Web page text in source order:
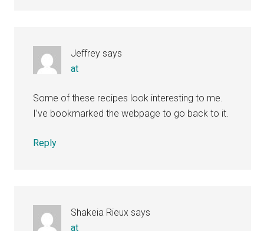
Jeffrey says
at
Some of these recipes look interesting to me.
I’ve bookmarked the webpage to go back to it.
Reply
Shakeia Rieux says
at